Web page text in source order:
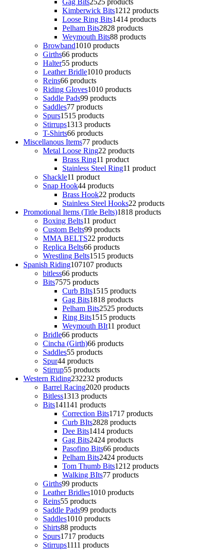
Gag Bits2525 products
Kimberwick Bits1212 products
Loose Ring Bits1414 products
Pelham Bits2828 products
Weymouth Bits88 products
Browband1010 products
Girths66 products
Halter55 products
Leather Bridle1010 products
Reins66 products
Riding Gloves1010 products
Saddle Pads99 products
Saddles77 products
Spurs1515 products
Stirrups1313 products
T-Shirts66 products
Miscellanous Items77 products
Metal Loose Ring22 products
Brass Ring11 product
Stainless Steel Ring11 product
Shackle11 product
Snap Hook44 products
Brass Hook22 products
Stainless Steel Hooks22 products
Promotional Items (Title Belts)1818 products
Boxing Belts11 product
Custom Belts99 products
MMA BELTS22 products
Replica Belts66 products
Wrestling Belts1515 products
Spanish Riding107107 products
bitless66 products
Bits7575 products
Curb BIts1515 products
Gag Bits1818 products
Pelham Bits2525 products
Ring Bits1515 products
Weymouth BIt11 product
Bridle66 products
Cincha (Girth)66 products
Saddles55 products
Spur44 products
Stirrup55 products
Western Riding232232 products
Barrel Racing2020 products
Bitless1313 products
Bits141141 products
Correction Bits1717 products
Curb BIts2828 products
Dee Bits1414 products
Gag Bits2424 products
Pasofino Bits66 products
Pelham Bits2424 products
Tom Thumb Bits1212 products
Walking BIts77 products
Girths99 products
Leather Bridles1010 products
Reins55 products
Saddle Pads99 products
Saddles1010 products
Shirts88 products
Spurs1717 products
Stirrups1111 products